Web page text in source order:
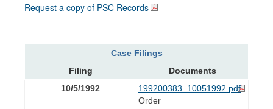
Request a copy of PSC Records
Case Filings
Filing
Documents
10/5/1992
199200383_10051992.pdf
Order